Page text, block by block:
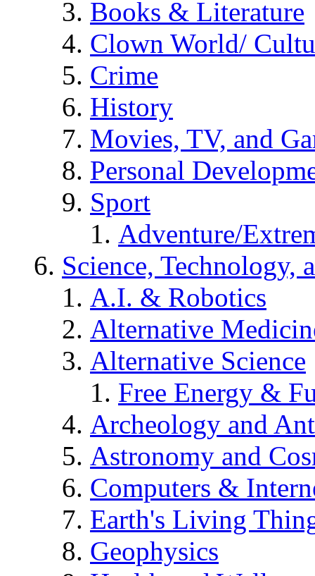
Books & Literature
Clown World/
Crime
History
Movies, TV, and
Personal
Sport
Adventure/
Science, Technology,
A.I. & Robotics
Alternative
Alternative Science
Free Energy &
Archeology and
Astronomy and
Computers &
Earth's Living
Geophysics